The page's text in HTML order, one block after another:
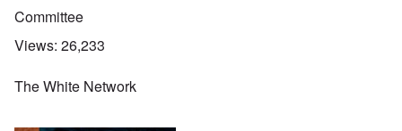
Committee
Views: 26,233
The White Network